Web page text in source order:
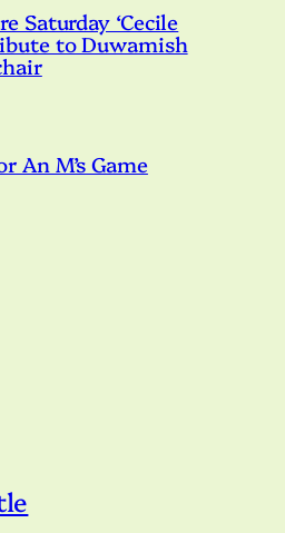
Saturday ‘Cecile
to Duwamish
An M’s Game